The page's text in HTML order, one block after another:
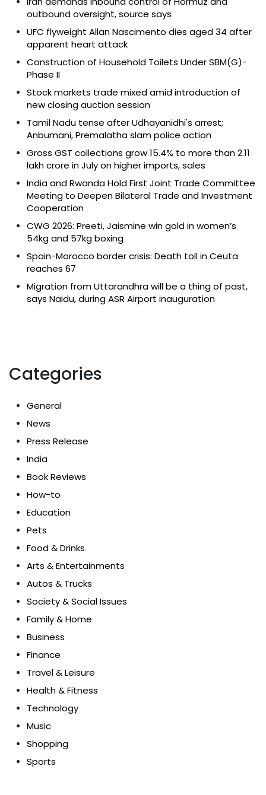
outbound oversight, source says
UFC flyweight Allan Nascimento dies aged 34 after
apparent heart attack
Construction of Household Toilets Under SBM(G)-
Phase II
Stock markets trade mixed amid introduction of
new closing auction session
Tamil Nadu tense after Udhayanidhi's arrest;
Anbumani, Premalatha slam police action
Gross GST collections grow 15.4% to more than ₹2.11
lakh crore in July on higher imports, sales
India and Rwanda Hold First Joint Trade Committee
Meeting to Deepen Bilateral Trade and Investment
Cooperation
CWG 2026: Preeti, Jaismine win gold in women’s
54kg and 57kg boxing
Spain-Morocco border crisis: Death toll in Ceuta
reaches 67
Migration from Uttarandhra will be a thing of past,
says Naidu, during ASR Airport inauguration
Categories
General
News
Press Release
India
Book Reviews
How-to
Education
Pets
Food & Drinks
Arts & Entertainments
Autos & Trucks
Society & Social Issues
Family & Home
Business
Finance
Travel & Leisure
Health & Fitness
Technology
Music
Shopping
Sports